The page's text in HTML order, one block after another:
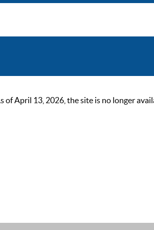
of April 13, 2026, the site is no longer